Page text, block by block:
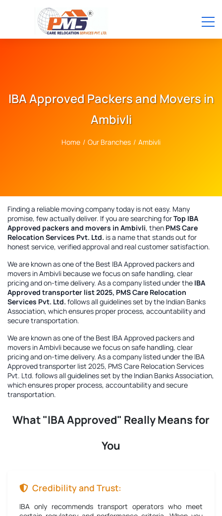
IBA Approved Packers and Movers in
Ambivli
Home / Our Branches / Ambivli
Finding a reliable moving company today is not easy. Many
promise, few actually deliver. If you are searching forTop IBA
Approved packers and movers in Ambivli, then PMS Care
Relocation Services Pvt. Ltd. is a name that stands out for
honest service, verified approval and real customer satisfaction.
We are known as one of the Best IBA Approved packers and
movers in Ambivli because we focus on safe handling, clear
pricing and on-time delivery. As a company listed under the IBA
Approved transporter list 2025, PMS Care Relocation
Services Pvt. Ltd. follows all guidelines set by the Indian Banks
Association, which ensures proper process, accountability and
secure transportation.
We are known as one of the Best IBA Approved packers and
movers in Ambivli because we focus on safe handling, clear
pricing and on-time delivery. As a company listed under the IBA
Approved transporter list 2025, PMS Care Relocation Services
Pvt. Ltd. follows all guidelines set by the Indian Banks Association,
which ensures proper process, accountability and secure
transportation.
What "IBA Approved" Really Means for
You
Credibility and Trust:
IBA only recommends transport operators who meet